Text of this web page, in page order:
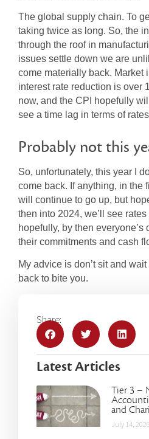
The global supply chain. To
taking twice as long. So, the
through the roof in
issues settle down we are
come materially back. Market
interest rate reduction is over
now, and the CPI hopefully
see a time lag in terms of
Probably not this
So, unfortunately, this year I
come back. If anything, in the
will continue to go up, but
then into 2024, we’ll see
hopefully, by then
their commitments and cash
My advice is don’t sit and
back to bite you.
Share:
Latest Articles
Tier 3 –
and
July 14, 2026